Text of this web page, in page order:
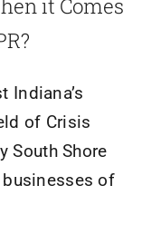
it Comes
Indiana’s
of Crisis
South Shore
of